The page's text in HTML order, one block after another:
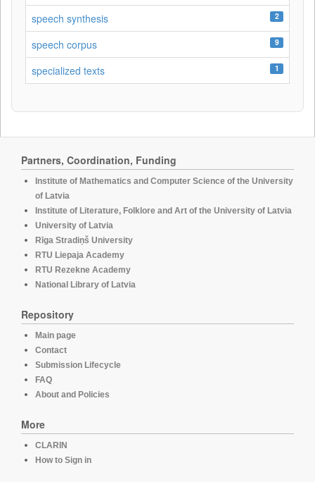
speech synthesis 2
speech corpus 9
specialized texts 1
Partners, Coordination, Funding
Institute of Mathematics and Computer Science of the University
of Latvia
Institute of Literature, Folklore and Art of the University of Latvia
University of Latvia
Rīga Stradiņš University
RTU Liepaja Academy
RTU Rezekne Academy
National Library of Latvia
Repository
Main page
Contact
Submission Lifecycle
FAQ
About and Policies
More
CLARIN
How to Sign in